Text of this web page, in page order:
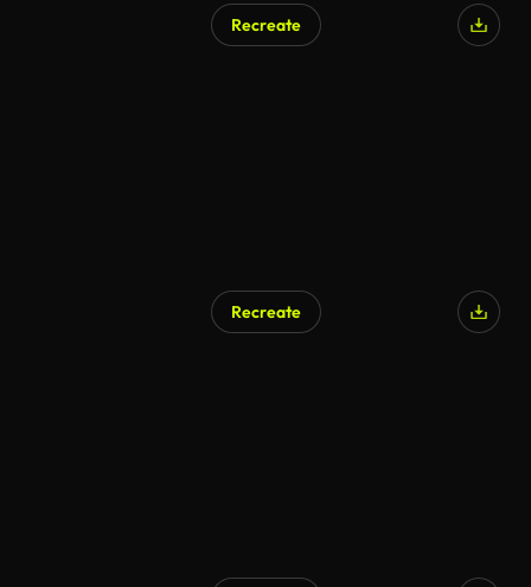
Recreate
Recreate